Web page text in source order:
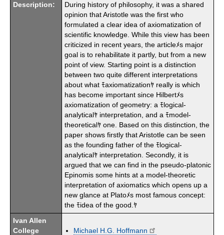
Description:
During history of philosophy, it was a shared
opinion that Aristotle was the first who
formulated a clear idea of axiomatization of
scientific knowledge. While this view has been
criticized in recent years, the articleﾒs major
goal is to rehabilitate it partly, but from a new
point of view. Starting point is a distinction
between two quite different interpretations
about what ﾓaxiomatizationﾔ really is which
has become important since Hilbertﾒs
axiomatization of geometry: a ﾓlogical-
analyticalﾔ interpretation, and a ﾓmodel-
theoreticalﾔ one. Based on this distinction, the
paper shows firstly that Aristotle can be seen
as the founding father of the ﾓlogical-
analyticalﾔ interpretation. Secondly, it is
argued that we can find in the pseudo-platonic
Epinomis some hints at a model-theoretic
interpretation of axiomatics which opens up a
new glance at Platoﾒs most famous concept:
the ﾓidea of the good.ﾔ
Ivan Allen
College
Michael H.G. Hoffmann